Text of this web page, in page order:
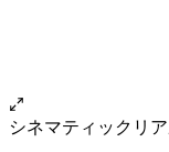
シネマティック リ